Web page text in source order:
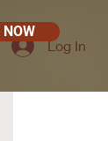
NOW
Log In